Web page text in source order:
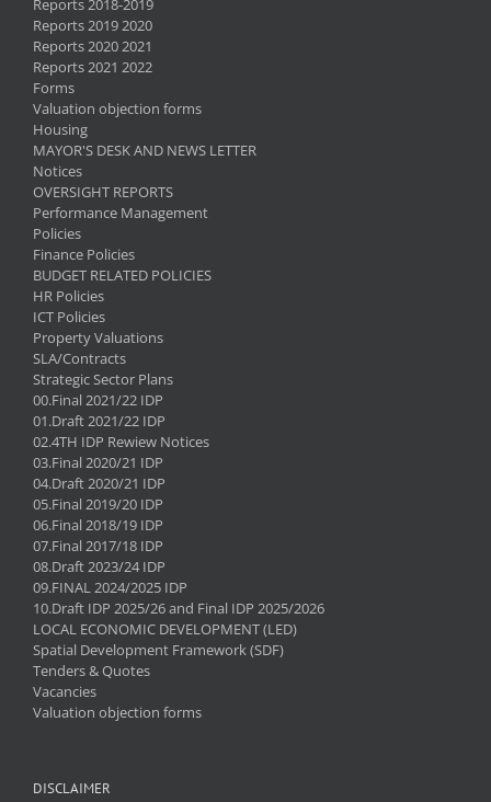
Reports 2018-2019
Reports 2019 2020
Reports 2020 2021
Reports 2021 2022
Forms
Valuation objection forms
Housing
MAYOR'S DESK AND NEWS LETTER
Notices
OVERSIGHT REPORTS
Performance Management
Policies
Finance Policies
BUDGET RELATED POLICIES
HR Policies
ICT Policies
Property Valuations
SLA/Contracts
Strategic Sector Plans
00.Final 2021/22 IDP
01.Draft 2021/22 IDP
02.4TH IDP Rewiew Notices
03.Final 2020/21 IDP
04.Draft 2020/21 IDP
05.Final 2019/20 IDP
06.Final 2018/19 IDP
07.Final 2017/18 IDP
08.Draft 2023/24 IDP
09.FINAL 2024/2025 IDP
10.Draft IDP 2025/26 and Final IDP 2025/2026
LOCAL ECONOMIC DEVELOPMENT (LED)
Spatial Development Framework (SDF)
Tenders & Quotes
Vacancies
Valuation objection forms
DISCLAIMER